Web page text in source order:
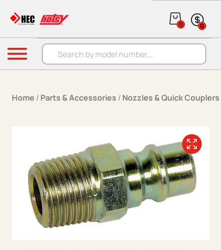
Products search
0 0
Menu
Home / Parts & Accessories / Nozzles & Quick Couplers